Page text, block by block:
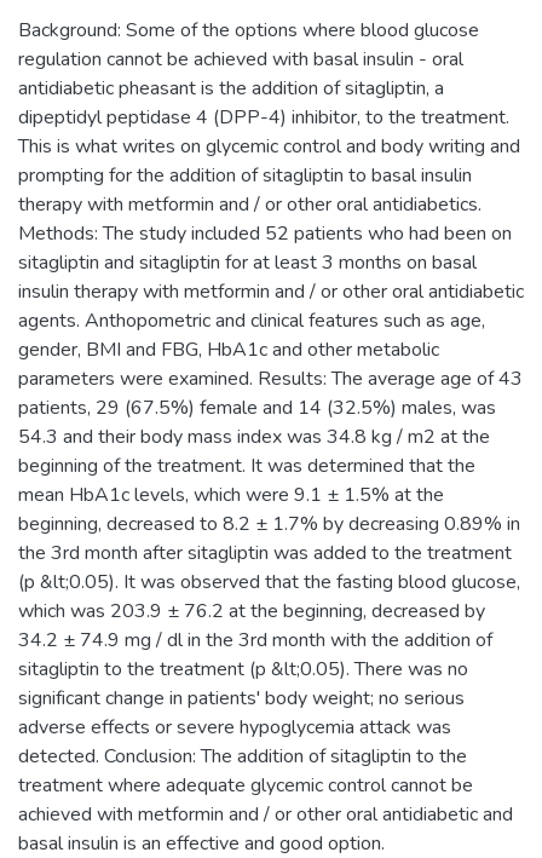
Background: Some of the options where blood glucose
regulation cannot be achieved with basal insulin - oral
antidiabetic pheasant is the addition of sitagliptin, a
dipeptidyl peptidase 4 (DPP-4) inhibitor, to the treatment.
This is what writes on glycemic control and body writing and
prompting for the addition of sitagliptin to basal insulin
therapy with metformin and / or other oral antidiabetics.
Methods: The study included 52 patients who had been on
sitagliptin and sitagliptin for at least 3 months on basal
insulin therapy with metformin and / or other oral antidiabetic
agents. Anthopometric and clinical features such as age,
gender, BMI and FBG, HbA1c and other metabolic
parameters were examined. Results: The average age of 43
patients, 29 (67.5%) female and 14 (32.5%) males, was
54.3 and their body mass index was 34.8 kg / m2 at the
beginning of the treatment. It was determined that the
mean HbA1c levels, which were 9.1 ± 1.5% at the
beginning, decreased to 8.2 ± 1.7% by decreasing 0.89% in
the 3rd month after sitagliptin was added to the treatment
(p &lt;0.05). It was observed that the fasting blood glucose,
which was 203.9 ± 76.2 at the beginning, decreased by
34.2 ± 74.9 mg / dl in the 3rd month with the addition of
sitagliptin to the treatment (p &lt;0.05). There was no
significant change in patients' body weight; no serious
adverse effects or severe hypoglycemia attack was
detected. Conclusion: The addition of sitagliptin to the
treatment where adequate glycemic control cannot be
achieved with metformin and / or other oral antidiabetic and
basal insulin is an effective and good option.